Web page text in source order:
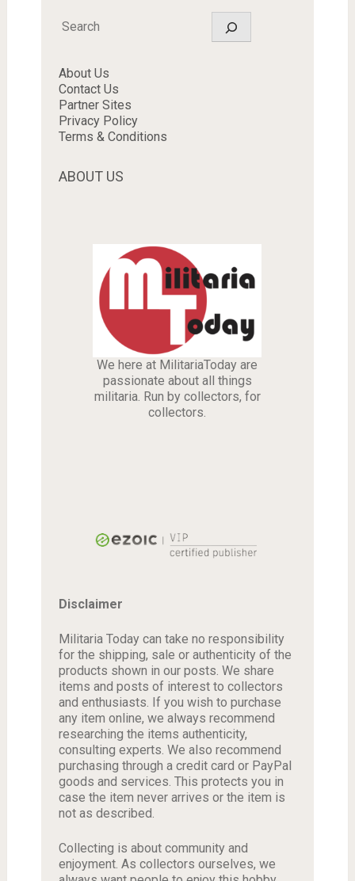
Search
About Us
Contact Us
Partner Sites
Privacy Policy
Terms & Conditions
ABOUT US
We here at MilitariaToday are
passionate about all things
militaria. Run by collectors, for
collectors.
Disclaimer
Militaria Today can take no responsibility
for the shipping, sale or authenticity of the
products shown in our posts. We share
items and posts of interest to collectors
and enthusiasts. If you wish to purchase
any item online, we always recommend
researching the items authenticity,
consulting experts. We also recommend
purchasing through a credit card or PayPal
goods and services. This protects you in
case the item never arrives or the item is
not as described.
Collecting is about community and
enjoyment. As collectors ourselves, we